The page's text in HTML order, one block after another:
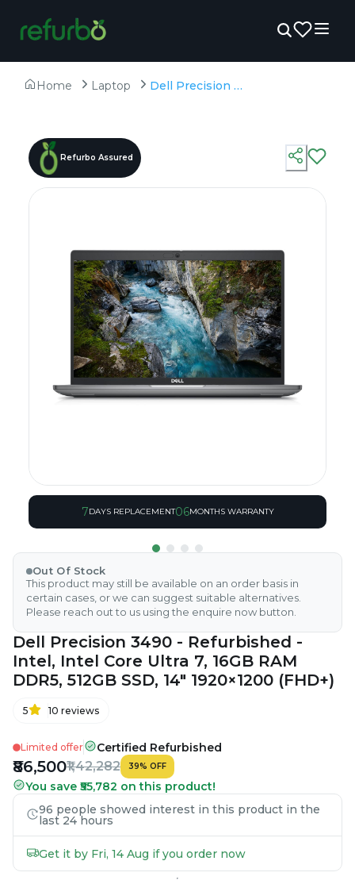
Home Laptop Dell Precision 3490 - Refurbished - Intel, Intel Core Ultra 7, 16GB RAM DDR5, 512GB SSD, 14" 1920×1200 (FHD+)
Refurbo Assured
7DAYS REPLACEMENT06MONTHS WARRANTY
Out Of Stock
This product may still be available on an order basis in
certain cases, or we can suggest suitable alternatives.
Please reach out to us using the enquire now button.
Dell Precision 3490 - Refurbished -
Intel, Intel Core Ultra 7, 16GB RAM
DDR5, 512GB SSD, 14" 1920×1200 (FHD+)
5 10 reviews
Limited offer Certified Refurbished
₹86,500₹1,42,282 39% OFF
You save ₹55,782 on this product!
96 people showed interest in this product in the
last 24 hours
Get it by Fri, 14 Aug if you order now